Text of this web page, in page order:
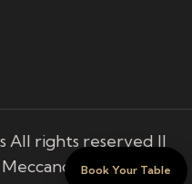
Book Your Table
All rights reserved ||